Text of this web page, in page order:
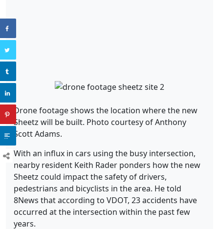
Drone footage shows the location where the new
Sheetz will be built. Photo courtesy of Anthony
Scott Adams.
With an influx in cars using the busy intersection,
nearby resident Keith Rader ponders how the new
Sheetz could impact the safety of drivers,
pedestrians and bicyclists in the area. He told
8News that according to VDOT, 23 accidents have
occurred at the intersection within the past few
years.